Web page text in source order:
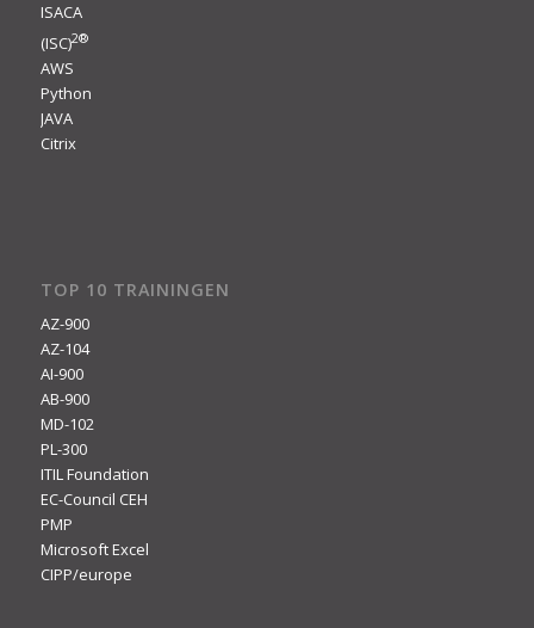
ISACA
(ISC)2®
AWS
Python
JAVA
Citrix
TOP 10 TRAININGEN
AZ-900
AZ-104
AI-900
AB-900
MD-102
PL-300
ITIL Foundation
EC-Council CEH
PMP
Microsoft Excel
CIPP/europe